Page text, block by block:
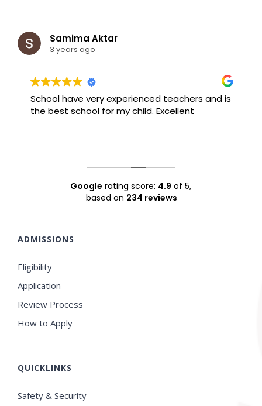
Samima Aktar
3 years ago
School have very experienced teachers and is
the best school for my child. Excellent
Google rating score: 4.9 of 5,
based on 234 reviews
ADMISSIONS
Eligibility
Application
Review Process
How to Apply
QUICKLINKS
Safety & Security